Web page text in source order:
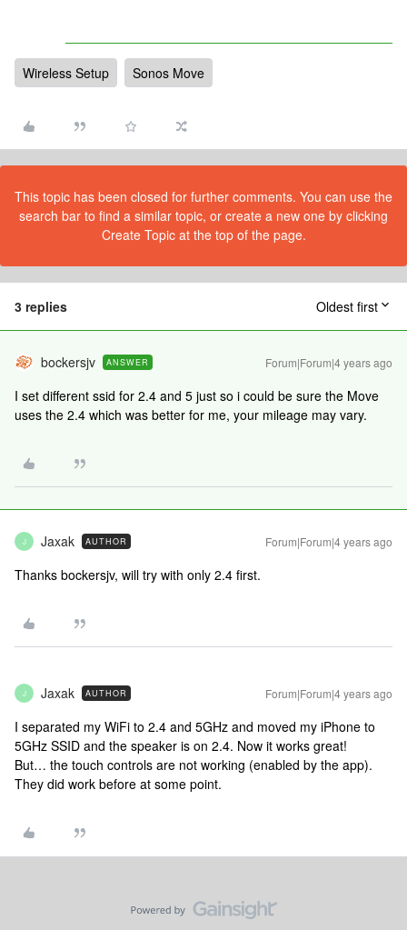
Wireless Setup Sonos Move
This topic has been closed for further comments. You can use the
search bar to find a similar topic, or create a new one by clicking
Create Topic at the top of the page.
3 replies Oldest first
bockersjv ANSWER Forum|Forum|4 years ago
I set different ssid for 2.4 and 5 just so i could be sure the Move
uses the 2.4 which was better for me, your mileage may vary.
J Jaxak AUTHOR Forum|Forum|4 years ago
Thanks bockersjv, will try with only 2.4 first.
J Jaxak AUTHOR Forum|Forum|4 years ago
I separated my WiFi to 2.4 and 5GHz and moved my iPhone to
5GHz SSID and the speaker is on 2.4. Now it works great!
But… the touch controls are not working (enabled by the app).
They did work before at some point.